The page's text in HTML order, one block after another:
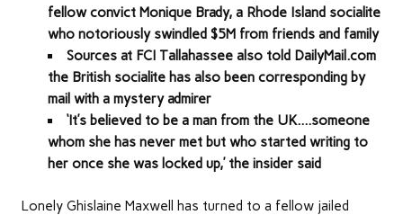
fellow convict Monique Brady, a Rhode Island socialite
who notoriously swindled $5M from friends and family
Sources at FCI Tallahassee also told DailyMail.com
the British socialite has also been corresponding by
mail with a mystery admirer
‘It’s believed to be a man from the UK….someone
whom she has never met but who started writing to
her once she was locked up,’ the insider said
Lonely Ghislaine Maxwell has turned to a fellow jailed